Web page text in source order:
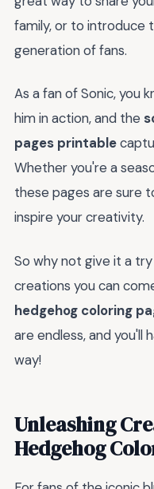
family, or to introduce
generation of fans.
As a fan of Sonic, you
him in action, and the
pages printable
Whether you're a
these pages are sure
inspire your creativity.
So why not give it a
creations you can
hedgehog coloring
are endless, and you'll
way!
Unleashing
Hedgehog